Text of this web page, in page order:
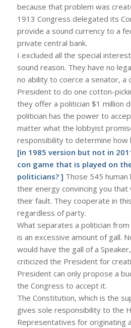
because that problem was
1913 Congress delegated its
provide a sound currency to a
private central bank.
I excluded all the special
sound reason. They have no
no ability to coerce a senator, a
President to do one cotton-
they offer a politician $1 million
politician has the power to
matter what the lobbyist
responsibility to determine how
[in 1985 version but not in
con game that is played on
politicians? ] Those 545
their energy convincing you
their fault. They cooperate in
regardless of party.
What separates a politician
is an excessive amount of gall.
would have the gall of a
criticized the President for
President can only propose a
the Congress to accept it.
The Constitution, which is the
gives sole responsibility to the
Representatives for originating